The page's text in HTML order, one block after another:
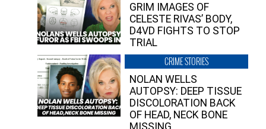
GRIM IMAGES OF
CELESTE RIVAS’ BODY,
D4VD FIGHTS TO STOP
TRIAL
CRIME STORIES
NOLAN WELLS
AUTOPSY: DEEP TISSUE
DISCOLORATION BACK
OF HEAD, NECK BONE
MISSING